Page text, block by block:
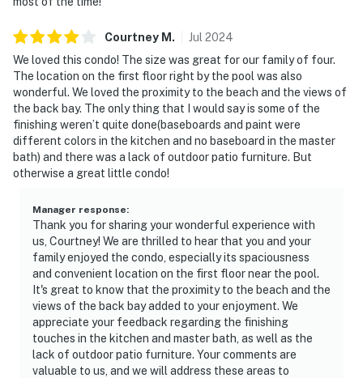
Courtney M . Jul 2024
We loved this condo! The size was great for our family of four.
The location on the first floor right by the pool was also
wonderful. We loved the proximity to the beach and the views of
the back bay. The only thing that I would say is some of the
finishing weren’t quite done(baseboards and paint were
different colors in the kitchen and no baseboard in the master
bath) and there was a lack of outdoor patio furniture. But
otherwise a great little condo!
Manager response:
Thank you for sharing your wonderful experience with
us, Courtney! We are thrilled to hear that you and your
family enjoyed the condo, especially its spaciousness
and convenient location on the first floor near the pool.
It's great to know that the proximity to the beach and the
views of the back bay added to your enjoyment. We
appreciate your feedback regarding the finishing
touches in the kitchen and master bath, as well as the
lack of outdoor patio furniture. Your comments are
valuable to us, and we will address these areas to